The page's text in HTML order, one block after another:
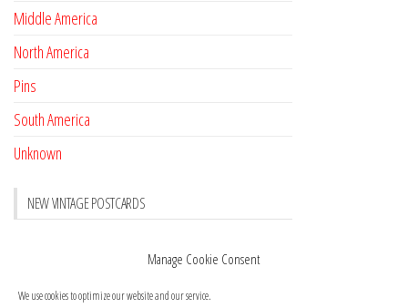
Manage Cookie Consent
We use cookies to optimize our website and our service.
Middle America
North America
Pins
South America
Unknown
NEW VINTAGE POSTCARDS